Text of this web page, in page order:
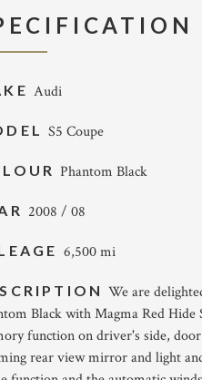
Audi
S5 Coupe
Phantom Black
2008 / 08
6,500 mi
We are
Black with Magma Red
function on driver's side,
rear view mirror and light